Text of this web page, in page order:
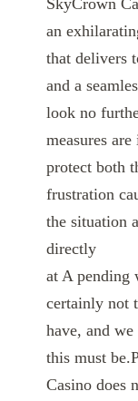
an
that delivers
and a
look no
measures
protect both
frustration
the situation
directly
at A pending
certainly not
have, and
this must
Casino does